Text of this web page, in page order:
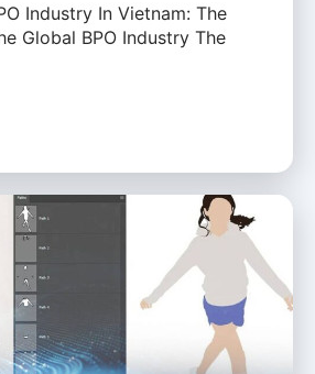
Industry In Vietnam: The
Global BPO Industry The